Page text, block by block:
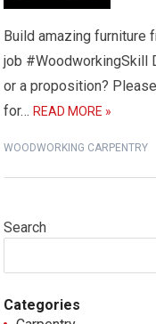
Build amazing furniture
job #WoodworkingSkill
or a proposition?
for…READ MORE »
WOODWORKING CARPENTRY
Search
Categories